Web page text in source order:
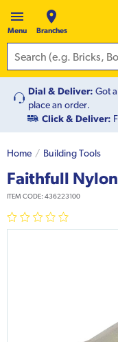
Menu Branches
Dial & Deliver: Got
place an order.
Click & Deliver:
Home Building Tools
Faithfull
ITEM CODE: 436223100